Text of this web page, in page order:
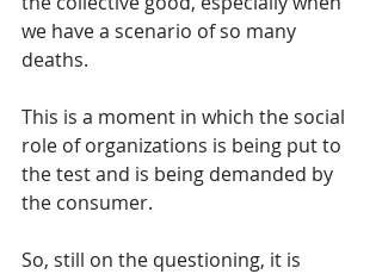
we have a scenario of so many
deaths.
This is a moment in which the social
role of organizations is being put to
the test and is being demanded by
the consumer.
So, still on the questioning, it is